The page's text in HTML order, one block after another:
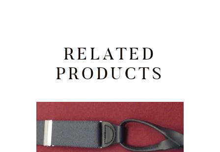
RELATED
PRODUCTS